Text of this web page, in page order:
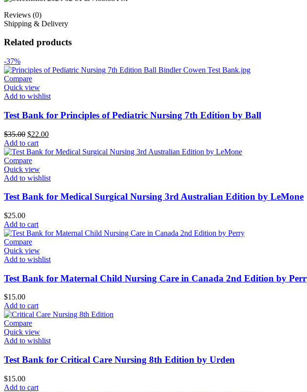
Reviews (0)
Shipping & Delivery
Related products
-37%
Compare
Quick view
Add to wishlist
Test Bank for Principles of Pediatric Nursing 7th Edition by Ball
$35.00 Original
price
was:
$35.00.
$22.00Current
is:
Add to cart
Compare
Quick view
Add to wishlist
Test Bank for Medical Surgical Nursing 3rd Australian Edition by LeMone
$25.00
Add to cart
Compare
Quick view
Add to wishlist
Test Bank for Maternal Child Nursing Care in Canada 2nd Edition by
$15.00
Add to cart
Compare
Quick view
Add to wishlist
Test Bank for Critical Care Nursing 8th Edition by Urden
$15.00
Add to cart